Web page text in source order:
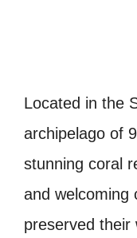
Located in the
archipelago of
stunning coral
and welcoming
preserved their